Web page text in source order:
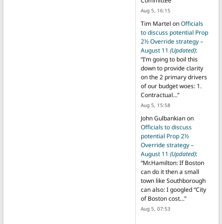
Aug 5, 16:15
Tim Martel onOfficials
to discuss potential Prop
2½ Override strategy –
August 11 (Updated):
“I’m going to boil this
down to provide clarity
on the 2 primary drivers
of our budget woes: 1.
Contractual…”
Aug 5, 15:58
John Gulbankianon
Officials to discuss
potential Prop 2½
Override strategy –
August 11 (Updated):
“Mr.Hamilton: If Boston
can do it then a small
town like Southborough
can also: I googled “City
of Boston cost…”
Aug 5, 07:53